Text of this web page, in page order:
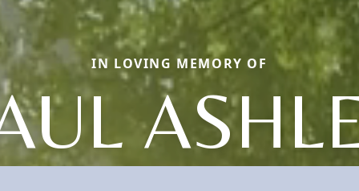
IN LOVING MEMORY OF